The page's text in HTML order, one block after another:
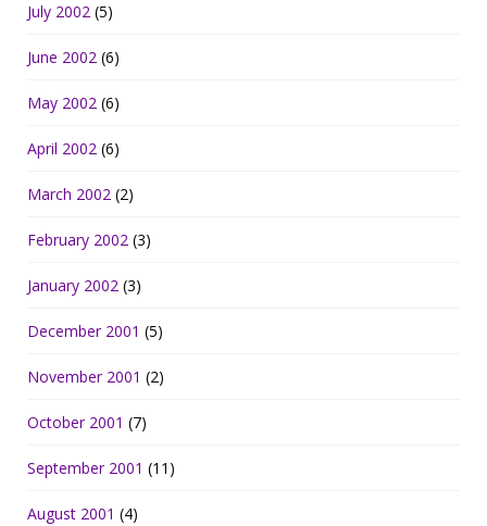
July 2002 (5)
June 2002 (6)
May 2002 (6)
April 2002 (6)
March 2002 (2)
February 2002 (3)
January 2002 (3)
December 2001 (5)
November 2001 (2)
October 2001 (7)
September 2001 (11)
August 2001 (4)